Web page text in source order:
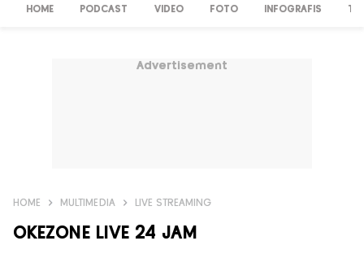
HOME PODCAST VIDEO FOTO INFOGRAFIS TV
Advertisement
HOME MULTIMEDIA LIVE STREAMING
OKEZONE LIVE 24 JAM